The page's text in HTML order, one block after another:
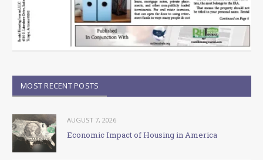
MOST RECENT POSTS
AUGUST 7, 2026
Economic Impact of Housing in America